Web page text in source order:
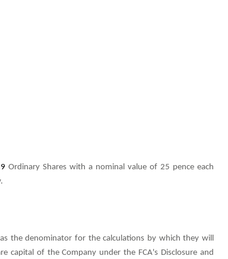
Ordinary Shares with a nominal value of 25 pence each
the denominator for the calculations by which they will
of the Company under the FCA's Disclosure and